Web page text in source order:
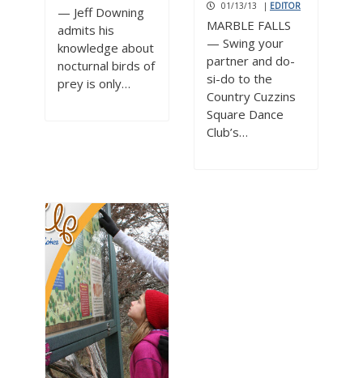
— Jeff Downing
admits his
knowledge about
nocturnal birds of
prey is only…
01/13/13 | EDITOR
MARBLE FALLS
— Swing your
partner and do-
si-do to the
Country Cuzzins
Square Dance
Club’s…